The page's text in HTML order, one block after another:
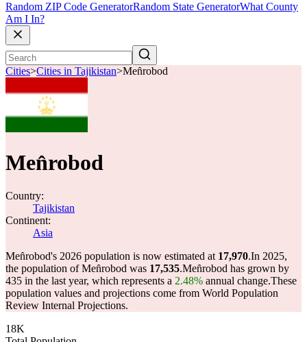
Random ZIP Code GeneratorRandom State GeneratorWhat County
Am I In?
Cities>Cities in Tajikistan>Men̂robod
Men̂robod
Country:
Tajikistan
Continent:
Asia
Men̂robod's 2026 population is now estimated at 17,970.In 2025,
the population of Men̂robod was 17,535.Men̂robod has grown by
435 in the last year, which represents a 2.48% annual change.These
population values and projections come from World Population
Review Internal Projections.
18K